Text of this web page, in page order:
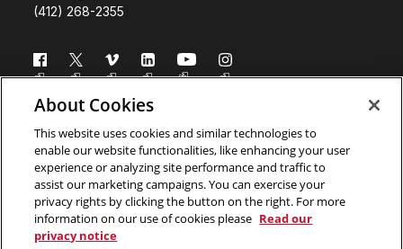
(412) 268-2355
Follow us
Directory Donate
Subscribe Legal Info
www.cmu.edu
About Cookies
This website uses cookies and similar technologies to
enable our website functionalities, like enhancing your user
experience or analyzing site performance and traffic to
assist our marketing campaigns. You can exercise your
privacy rights by clicking the button on the right. For more
information on our use of cookies please Read our
privacy notice